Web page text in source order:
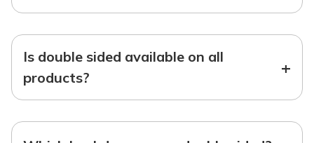
Is double sided available on all
products?
+